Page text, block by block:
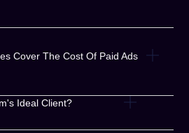
Cover The Cost Of Paid Ads
Ideal Client?